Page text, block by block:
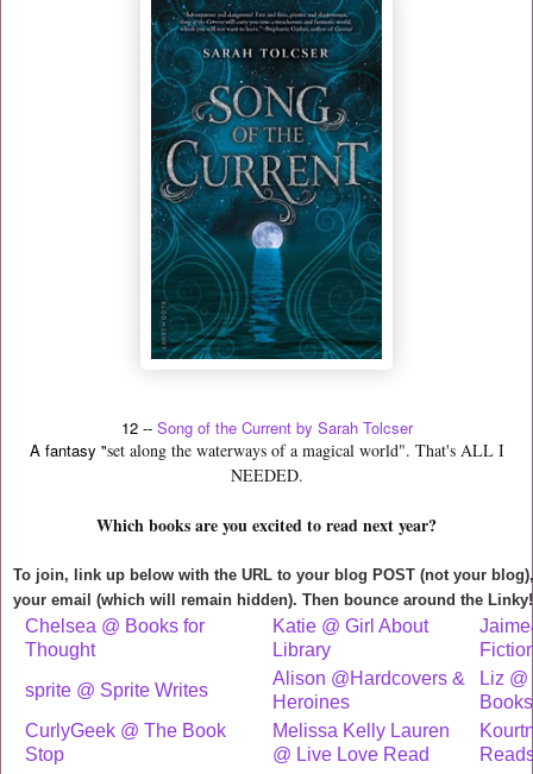
12 -- Song of the Current by Sarah Tolcser
A fantasy "set along the waterways of a magical world". That's ALL I
NEEDED.
Which books are you excited to read next year?
To join, link up below with the URL to your blog POST (not your
your email (which will remain hidden). Then bounce around the Linky!
Chelsea @ Books for
Thought
Katie @ Girl About
Library
sprite @ Sprite Writes
Alison @Hardcovers &
Heroines
Liz
Books
CurlyGeek @ The Book
Stop
Melissa Kelly Lauren
@ Live Love Read